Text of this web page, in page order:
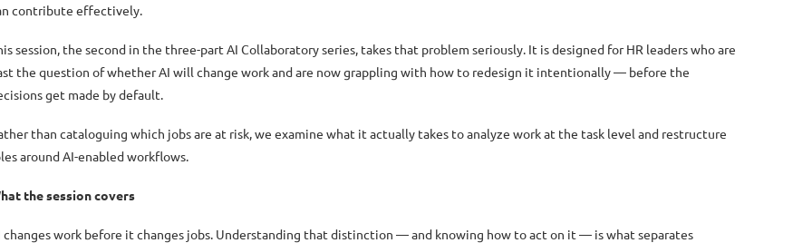
contribute effectively.
session, the second in the three-part AI Collaboratory series, takes that problem seriously. It is designed for HR leaders who are
the question of whether AI will change work and are now grappling with how to redesign it intentionally — before the
get made by default.
than cataloguing which jobs are at risk, we examine what it actually takes to analyze work at the task level and restructure
around AI-enabled workflows.
the session covers
changes work before it changes jobs. Understanding that distinction — and knowing how to act on it — is what separates